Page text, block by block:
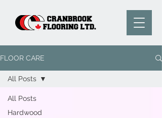
FLOOR CARE
All Posts
Hardwood
All Posts